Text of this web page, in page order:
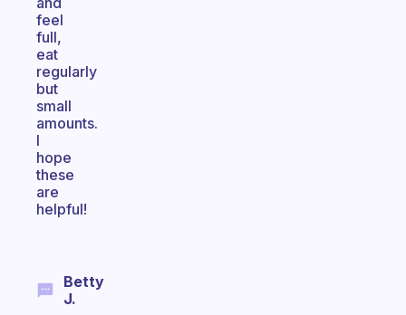
feel
full,
eat
regularly
but
small
amounts.
I
hope
these
are
helpful!
Betty
J.